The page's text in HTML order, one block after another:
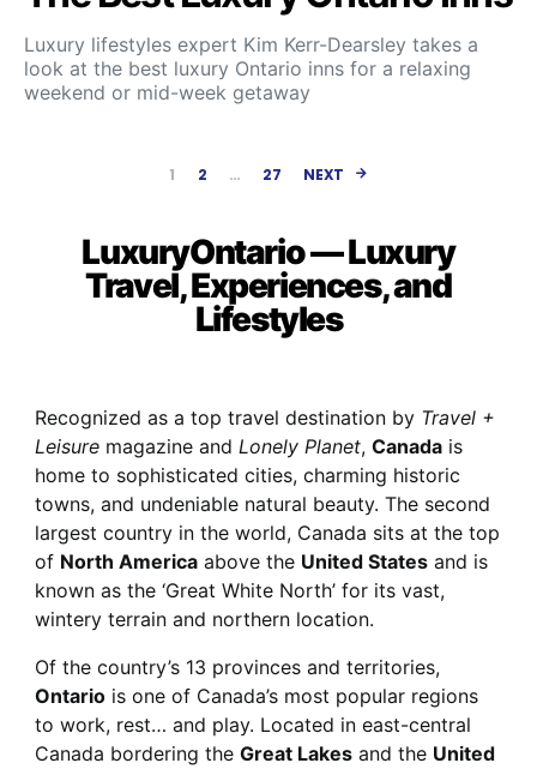
Luxury lifestyles expert Kim Kerr-Dearsley takes a
look at the best luxury Ontario inns for a relaxing
weekend or mid-week getaway
Posts
1 2 … 27 NEXT
LuxuryOntario — Luxury
Travel, Experiences, and
Lifestyles
Recognized as a top travel destination by Travel +
Leisure magazine andLonely Planet,Canada is
home to sophisticated cities, charming historic
towns, and undeniable natural beauty. The second
largest country in the world, Canada sits at the top
of North America above the United States and is
known as the ‘Great White North’ for its vast,
wintery terrain and northern location.
Of the country’s 13 provinces and territories,
Ontario is one of Canada’s most popular regions
to work, rest… and play. Located in east-central
Canada bordering theGreat Lakes and the United